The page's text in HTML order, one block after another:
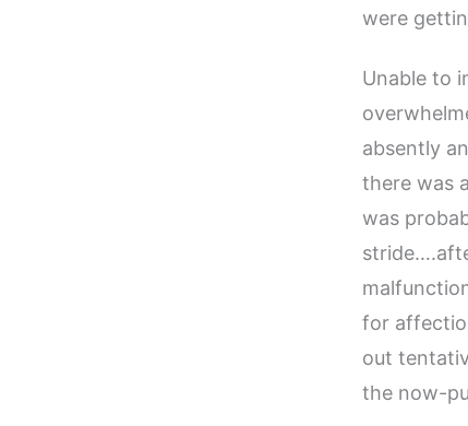
were
Unable to
absently
there was a
was
for
out
the now-